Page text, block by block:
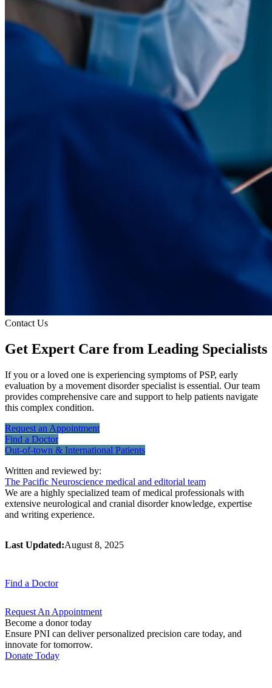
Contact Us
Get Expert Care from Leading Specialists
If you or a loved one is experiencing symptoms of PSP, early
evaluation by a movement disorder specialist is essential. Our team
provides comprehensive care and support to help patients navigate
this complex condition.
Request an Appointment
Find a Doctor
Out-of-town & International Patients
Written and reviewed by:
The Pacific Neuroscience medical and editorial team
We are a highly specialized team of medical professionals with
extensive neurological and cranial disorder knowledge, expertise
and writing experience.
Last Updated:August 8, 2025
Find a Doctor
Request An Appointment
Become a donor today
Ensure PNI can deliver personalized precision care today, and
innovate for tomorrow.
Donate Today